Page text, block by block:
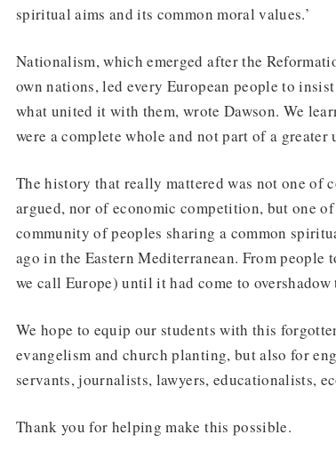
spiritual aims and its common moral values.’
Nationalism, which emerged after the
own nations, led every European people to
what united it with them, wrote Dawson. We
were a complete whole and not part of a greater
The history that really mattered was not one of
argued, nor of economic competition, but one
community of peoples sharing a common
ago in the Eastern Mediterranean. From
we call Europe) until it had come to overshadow
We hope to equip our students with this
evangelism and church planting, but also for
servants, journalists, lawyers, educationalists,
Thank you for helping make this possible.